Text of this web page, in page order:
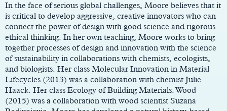
In the face of serious global challenges, Moore believes that it
is critical to develop aggressive, creative innovators who can
connect the power of design with good science and rigorous
ethical thinking. In her own teaching, Moore works to bring
together processes of design and innovation with the science
of sustainability in collaborations with chemists, ecologists,
and biologists. Her class Molecular Innovation in Material
Lifecycles (2013) was a collaboration with chemist Julie
Haack. Her class Ecology of Building Materials: Wood
(2015) was a collaboration with wood scientist Suzana